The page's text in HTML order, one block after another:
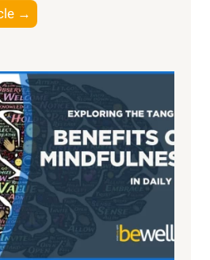
→
h
L
i
g
h
t
R
x
:
H